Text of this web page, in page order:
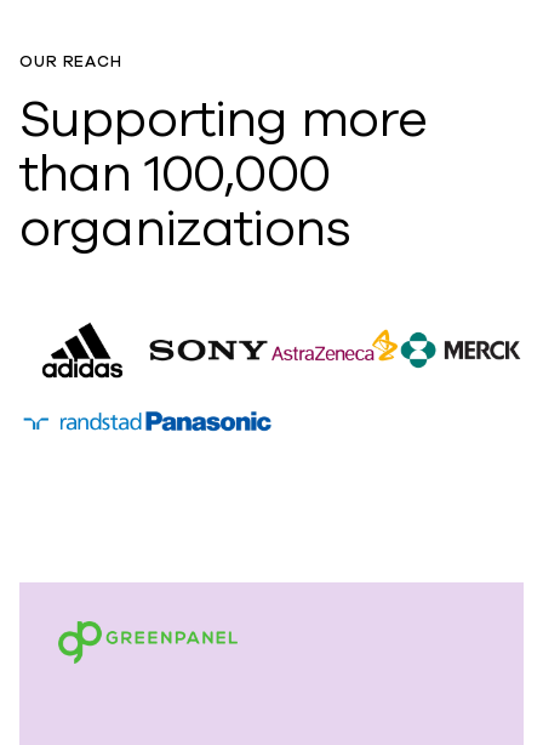
OUR REACH
Supporting more
than 100,000
organizations